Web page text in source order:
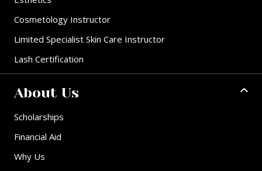
Cosmetology Instructor
Limited Specialist Skin Care Instructor
Lash Certification
About Us
Scholarships
Financial Aid
Why Us